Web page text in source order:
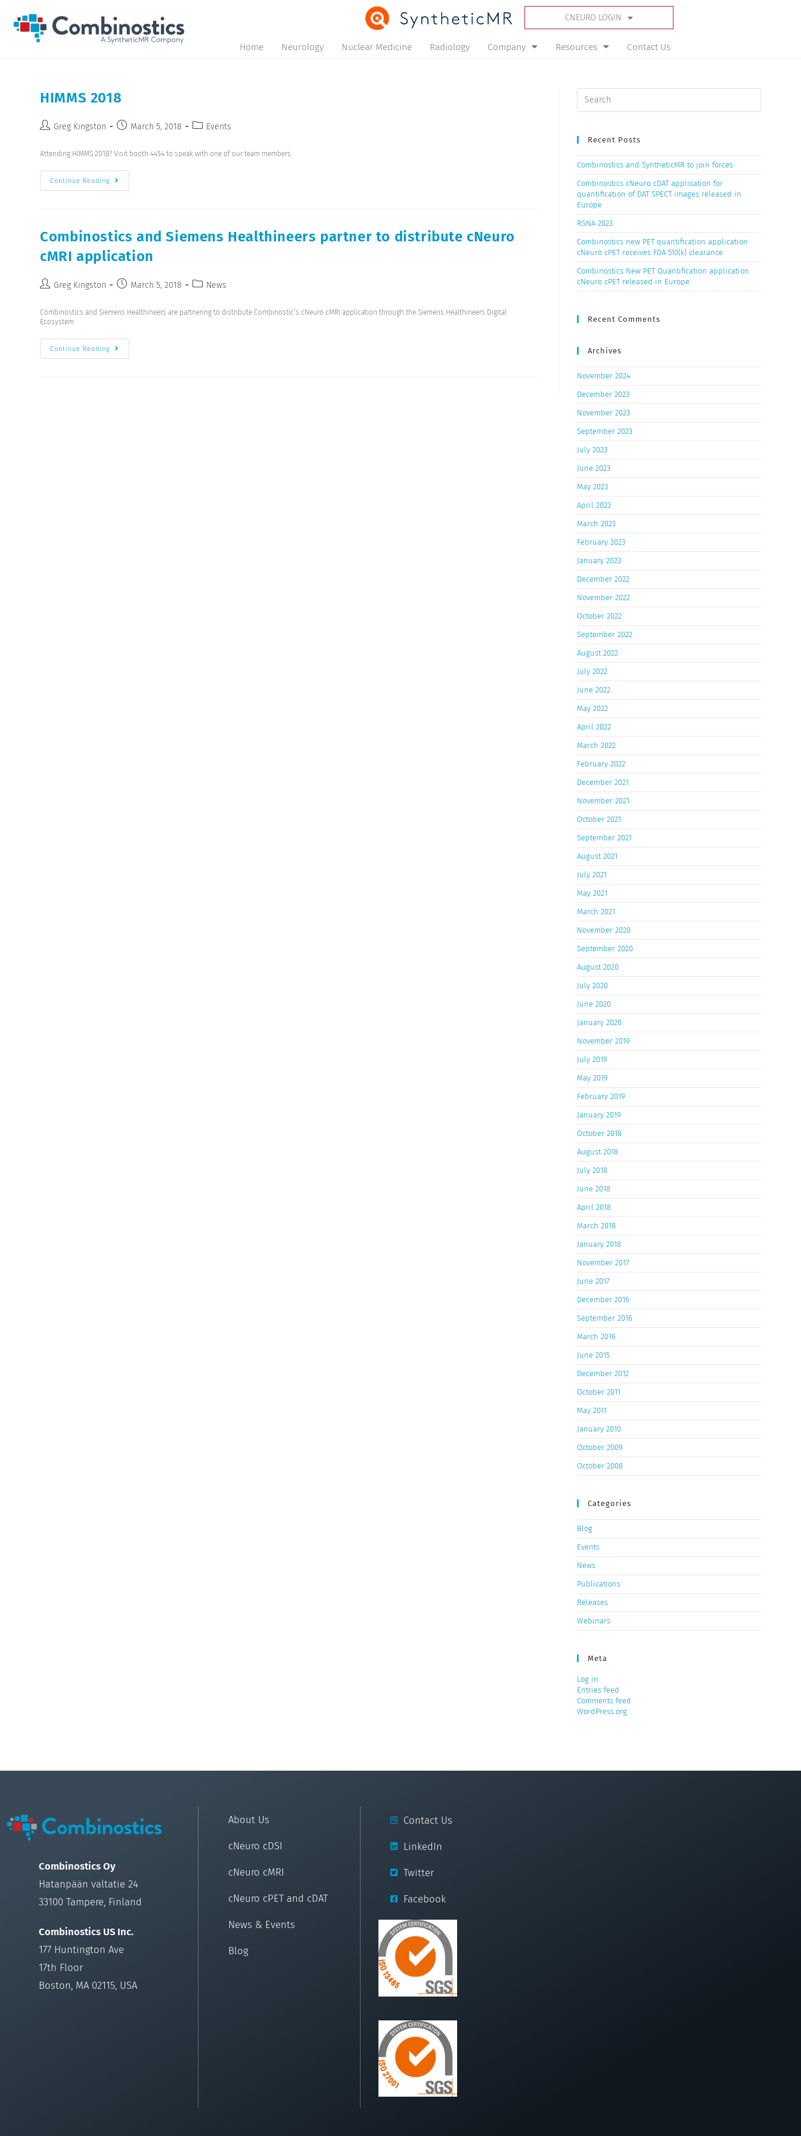
CNEURO LOGIN
Home Neurology Nuclear Medicine Radiology Company Resources Contact Us
HIMMS 2018
Greg Kingston March 5, 2018 Events
Attending HIMMS 2018? Visit booth 4454 to speak with one of our team members.
Continue Reading
Combinostics and Siemens Healthineers partner to distribute cNeuro
cMRI application
Greg Kingston March 5, 2018 News
Combinostics and Siemens Healthineers are partnering to distribute Combinostic’s cNeuro cMRI application through the Siemens Healthineers Digital
Ecosystem.
Continue Reading
Recent Posts
Combinostics and SyntheticMR to join forces
Combinostics cNeuro cDAT application for
quantification of DAT SPECT images released in
Europe
RSNA 2023
Combinostics new PET quantification application
cNeuro cPET receives FDA 510(k) clearance
Combinostics New PET Quantification application
cNeuro cPET released in Europe
Recent Comments
Archives
November 2024
December 2023
November 2023
September 2023
July 2023
June 2023
May 2023
April 2023
March 2023
February 2023
January 2023
December 2022
November 2022
October 2022
September 2022
August 2022
July 2022
June 2022
May 2022
April 2022
March 2022
February 2022
December 2021
November 2021
October 2021
September 2021
August 2021
July 2021
May 2021
March 2021
November 2020
September 2020
August 2020
July 2020
June 2020
January 2020
November 2019
July 2019
May 2019
February 2019
January 2019
October 2018
August 2018
July 2018
June 2018
April 2018
March 2018
January 2018
November 2017
June 2017
December 2016
September 2016
March 2016
June 2015
December 2012
October 2011
May 2011
January 2010
October 2009
October 2008
Categories
Blog
Events
News
Publications
Releases
Webinars
Meta
Log in
Entries feed
Comments feed
WordPress.org
Combinostics Oy
Hatanpään valtatie 24
33100 Tampere, Finland
Combinostics US Inc.
177 Huntington Ave
17th Floor
Boston, MA 02115, USA
About Us
cNeuro cDSI
cNeuro cMRI
cNeuro cPET and cDAT
News & Events
Blog
Contact Us
LinkedIn
Twitter
Facebook